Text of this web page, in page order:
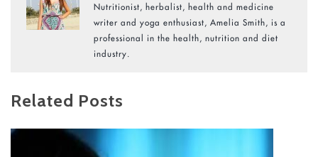
Nutritionist, herbalist, health and medicine
writer and yoga enthusiast, Amelia Smith, is a
professional in the health, nutrition and diet
industry.
Related Posts